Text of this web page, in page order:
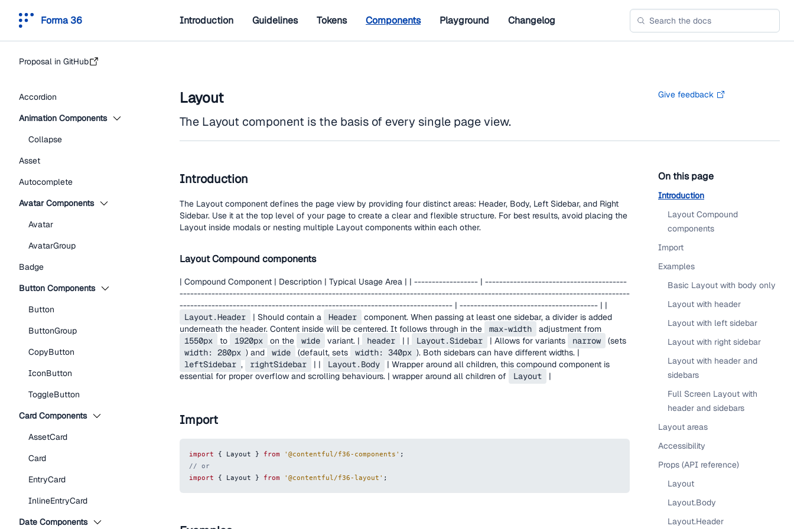
Forma 36 Introduction Guidelines Tokens Components Playground Changelog
Proposal in GitHub
Accordion
Animation Components
Collapse
Asset
Autocomplete
Avatar Components
Avatar
AvatarGroup
Badge
Button Components
Button
ButtonGroup
CopyButton
IconButton
ToggleButton
Card Components
AssetCard
Card
EntryCard
InlineEntryCard
Date Components
Layout Give feedback
The Layout component is the basis of every single page view.
Introduction
The Layout component defines the page view by providing four distinct areas: Header, Body, Left Sidebar, and Right
Sidebar. Use it at the top level of your page to create a clear and flexible structure. For best results, avoid placing the
Layout inside modals or nesting multiple Layout components within each other.
Layout Compound components
| Compound Component | Description | Typical Usage Area | | ------------------ | ----------------------------------------
-------------------------------------------------------------------------------------------------------------------------------
----------------------------------------------------------------------------- | --------------------------------------- | |
Layout.Header
| Should contain a Header
component. When passing at least one sidebar, a divider is added
underneath the header. Content inside will be centered. It follows through in the
max-width
adjustment from
1550px
to 1920px on the wide variant. | header | | Layout.Sidebar | Allows for variants narrow
(sets
width: 280px ) and wide (default, sets width: 340px ). Both sidebars can have different widths. |
leftSidebar , rightSidebar | | Layout.Body
| Wrapper around all children, this compound component is
essential for proper overflow and scrolling behaviours. | wrapper around all children of
Layout |
Import
import { Layout } from '@contentful/f36-components' ;
// or
import
{ Layout } from '@contentful/f36-layout' ;
On this page
Introduction
Layout Compound
components
Import
Examples
Basic Layout with body only
Layout with header
Layout with left sidebar
Layout with right sidebar
Layout with header and
sidebars
Full Screen Layout with
header and sidebars
Layout areas
Accessibility
Props (API reference)
Layout
Layout.Body
Layout.Header